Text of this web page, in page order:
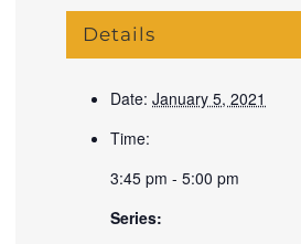
Details
Date: January 5, 2021
Time:
3:45 pm - 5:00 pm
Series: